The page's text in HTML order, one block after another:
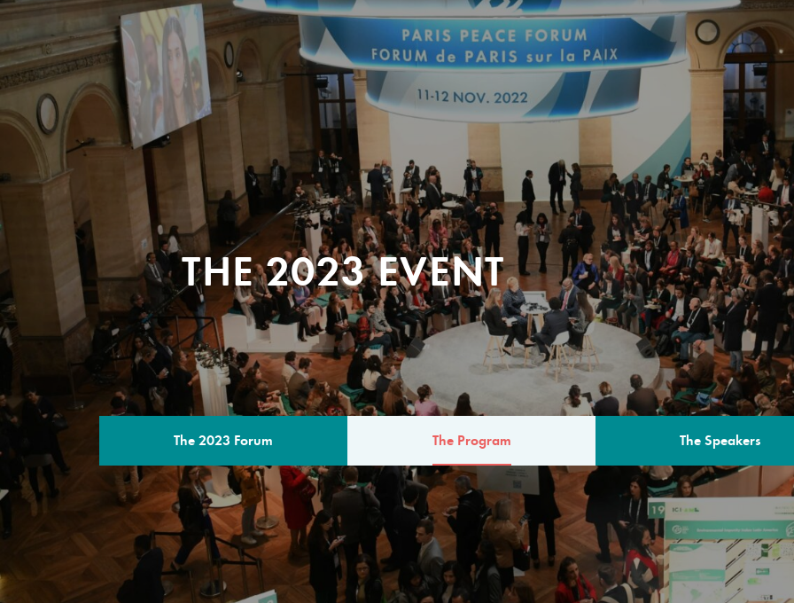
THE 2023 EVENT
The 2023 Forum The Program The Speakers
THE PROGRAM
A multilateral milestone
The program for the 6th
speakers from
private sector, philanthropy